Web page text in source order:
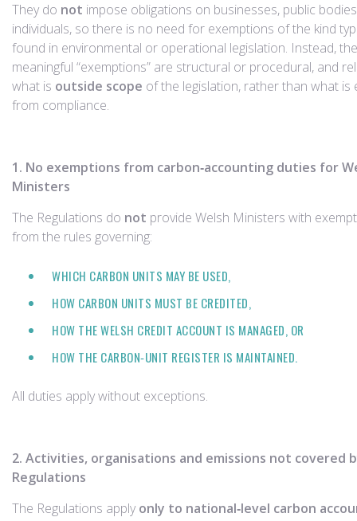
They do not impose obligations on businesses, public
individuals, so there is no need for exemptions of the kind
found in environmental or operational legislation. Instead,
meaningful “exemptions” are structural or procedural, and
what is outside scope of the legislation, rather than what is
from compliance.
1. No exemptions from carbon‑accounting duties for
Ministers
The Regulations do not provide Welsh Ministers with
from the rules governing:
WHICH CARBON UNITS MAY BE USED,
HOW CARBON UNITS MUST BE CREDITED,
HOW THE WELSH CREDIT ACCOUNT IS MANAGED, OR
HOW THE CARBON‑UNIT REGISTER IS MAINTAINED.
All duties apply without exceptions.
2. Activities, organisations and emissions not covered
Regulations
The Regulations apply only to national‑level carbon